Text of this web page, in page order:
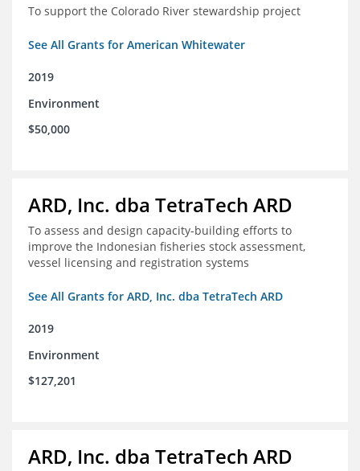
To support the Colorado River stewardship project
See All Grants for American Whitewater
2019
Environment
$50,000
ARD, Inc. dba TetraTech ARD
To assess and design capacity-building efforts to
improve the Indonesian fisheries stock assessment,
vessel licensing and registration systems
See All Grants for ARD, Inc. dba TetraTech ARD
2019
Environment
$127,201
ARD, Inc. dba TetraTech ARD